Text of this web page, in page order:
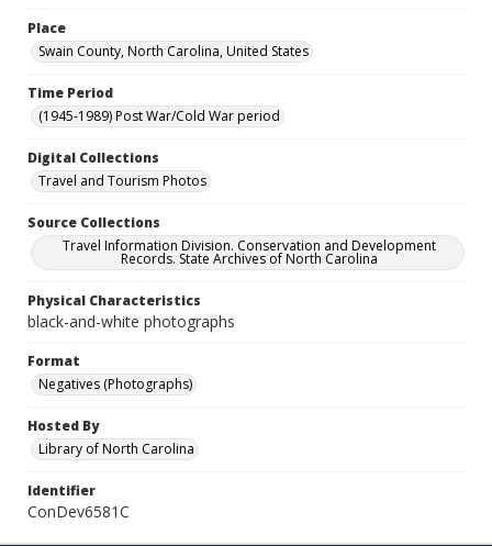
Place
Swain County, North Carolina, United States
Time Period
(1945-1989) Post War/Cold War period
Digital Collections
Travel and Tourism Photos
Source Collections
Travel Information Division. Conservation and Development
Records. State Archives of North Carolina
Physical Characteristics
black-and-white photographs
Format
Negatives (Photographs)
Hosted By
Library of North Carolina
Identifier
ConDev6581C